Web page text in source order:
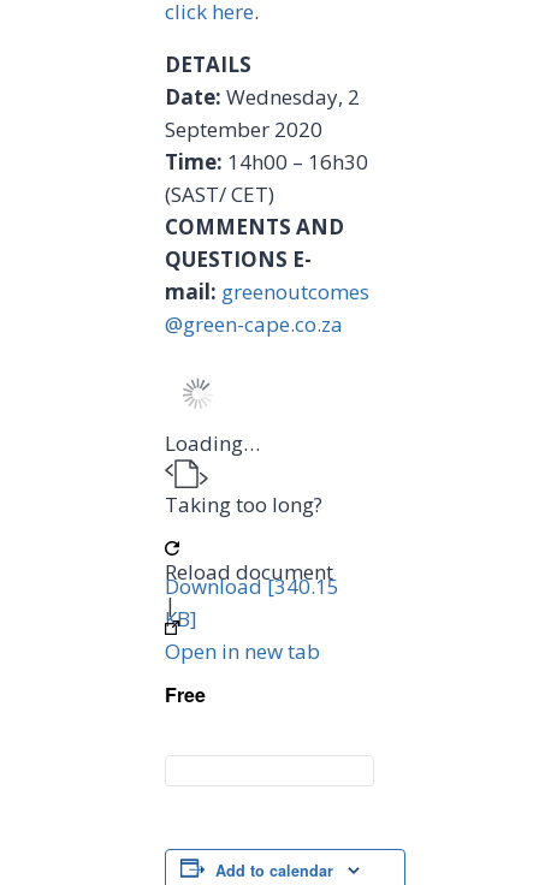
click here.
DETAILS
Date: Wednesday, 2
September 2020
Time: 14h00 – 16h30
(SAST/ CET)
COMMENTS AND
QUESTIONS E-
mail: greenoutcomes
@green-cape.co.za
Loading…
Taking too long?
Reload document
|
Open in new tab
Download [340.15
KB]
Free
Add to calendar